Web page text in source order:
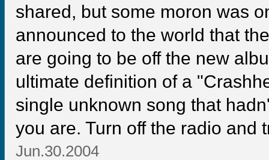
shared, but some moron was
announced to the world that
are going to be off the new
ultimate definition of a
single unknown song that
you are. Turn off the radio and
Jun.30.2004